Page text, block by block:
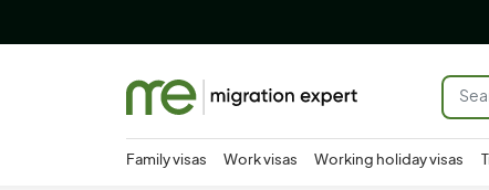
Family visas Work visas Working holiday visas